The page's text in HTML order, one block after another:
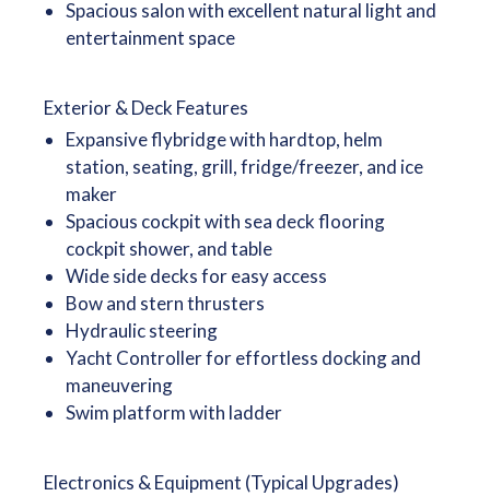
Spacious salon with excellent natural light and
entertainment space
Exterior & Deck Features
Expansive flybridge with hardtop, helm
station, seating, grill, fridge/freezer, and ice
maker
Spacious cockpit with sea deck flooring
cockpit shower, and table
Wide side decks for easy access
Bow and stern thrusters
Hydraulic steering
Yacht Controller for effortless docking and
maneuvering
Swim platform with ladder
Electronics & Equipment (Typical Upgrades)